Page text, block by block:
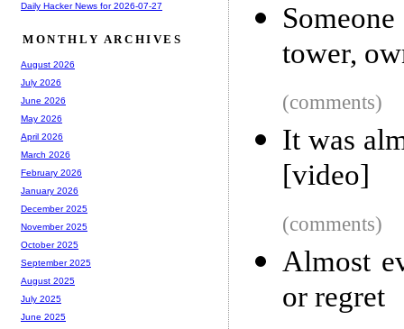
tower,
(comments)
It was
[video]
(comments)
Almost
or regret
Daily Hacker News for 2026-07-27
MONTHLY ARCHIVES
August 2026
July 2026
June 2026
May 2026
April 2026
March 2026
February 2026
January 2026
December 2025
November 2025
October 2025
September 2025
August 2025
July 2025
June 2025